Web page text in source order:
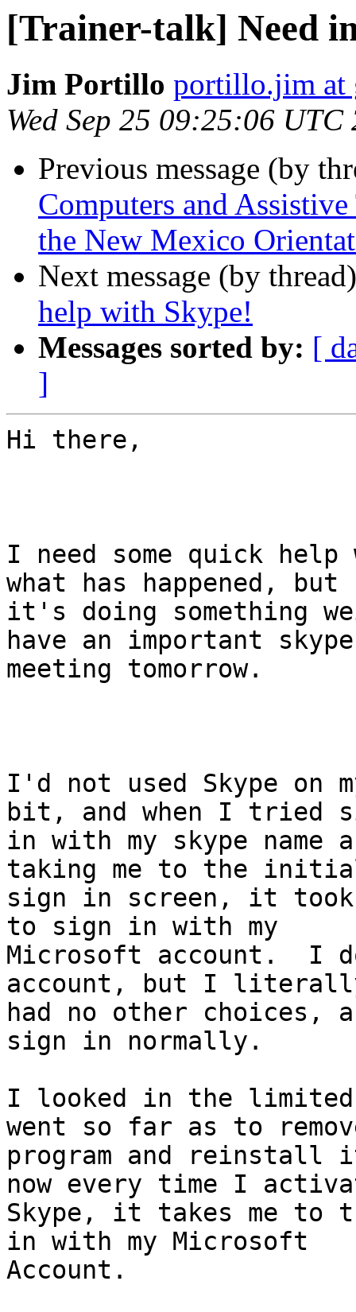
[Trainer-talk] Need
Jim Portillo portillo.jim at
Wed Sep 25 09:25:06 UTC
Previous message (by
Computers and
the New Mexico
Next message (by
help with Skype!
Messages sorted by: [
]
Hi there,
I need some quick
what has happened, but
it's doing something
have an important skype
meeting tomorrow.
I'd not used Skype on
bit, and when I tried
in with my skype name
taking me to the
sign in screen, it took
to sign in with my
Microsoft account.  I
account, but I
had no other choices,
sign in normally.
I looked in the limited
went so far as to
program and reinstall
now every time I
Skype, it takes me to
in with my Microsoft
Account.